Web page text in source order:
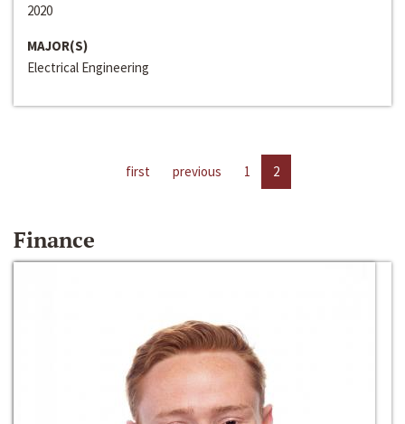
2020
MAJOR(S)
Electrical Engineering
first previous 1 2
Finance